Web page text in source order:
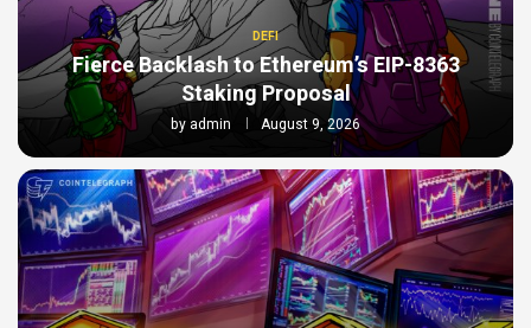
DEFI
Fierce Backlash to Ethereum’s EIP-8363
Staking Proposal
by admin August 9, 2026